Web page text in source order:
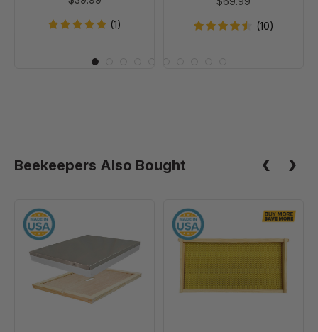
(1) (10)
Beekeepers Also Bought
Frame
Assembled
Telescoping
Cover
-
1/8"
Natural
Assembled
Frames